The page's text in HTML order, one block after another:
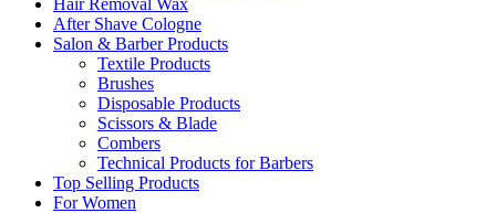
After Shave Cologne
Salon & Barber Products
Textile Products
Brushes
Disposable Products
Scissors & Blade
Combers
Technical Products for Barbers
Top Selling Products
For Women